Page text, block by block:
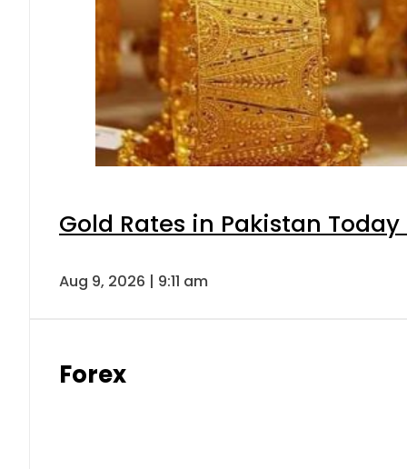
Gold Rates in Pakistan
Aug 9, 2026 | 9:11 am
Forex